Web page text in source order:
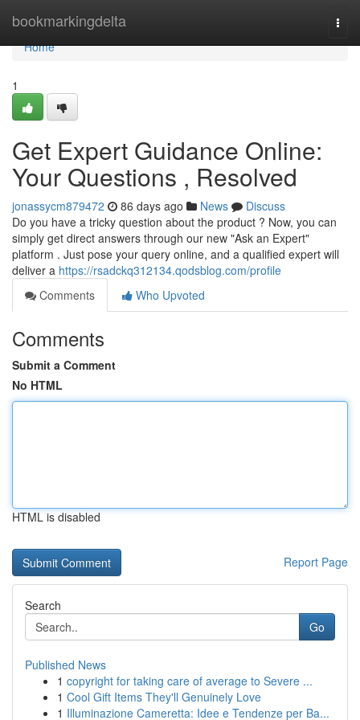
bookmarkingdelta
Home
Home
1
Get Expert Guidance Online:
Your Questions , Resolved
jonassycm879472 86 days ago News
Discuss
Do you have a tricky question about the product ? Now, you can
simply get direct answers through our new "Ask an Expert"
platform . Just pose your query online, and a qualified expert will
deliver a https://rsadckq312134.qodsblog.com/profile
Comments
Who Upvoted
Comments
Submit a Comment
No HTML
HTML is disabled
Report Page
Search
Go
Published News
1 copyright for taking care of average to Severe ...
1 Cool Gift Items They'll Genuinely Love
1 Illuminazione Cameretta: Idee e Tendenze per Ba...